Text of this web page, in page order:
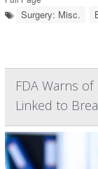
Surgery: Misc.
FDA Warns
Linked to